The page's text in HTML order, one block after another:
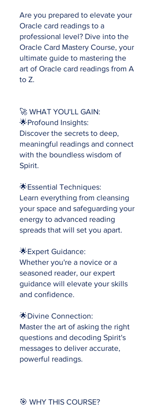
Are you prepared to elevate your
Oracle card readings to a
professional level? Dive into the
Oracle Card Mastery Course, your
ultimate guide to mastering the
art of Oracle card readings from A
to Z.
🚀 WHAT YOU'LL GAIN:
🌟Profound Insights:
Discover the secrets to deep,
meaningful readings and connect
with the boundless wisdom of
Spirit.
🌟Essential Techniques:
Learn everything from cleansing
your space and safeguarding your
energy to advanced reading
spreads that will set you apart.
🌟Expert Guidance:
Whether you're a novice or a
seasoned reader, our expert
guidance will elevate your skills
and confidence.
🌟Divine Connection:
Master the art of asking the right
questions and decoding Spirit's
messages to deliver accurate,
powerful readings.
🎯 WHY THIS COURSE?